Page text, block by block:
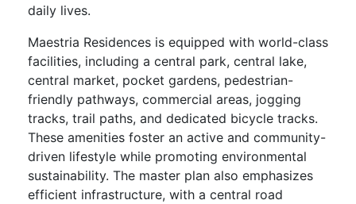
daily lives.
Maestria Residences is equipped with world-class
facilities, including a central park, central lake,
central market, pocket gardens, pedestrian-
friendly pathways, commercial areas, jogging
tracks, trail paths, and dedicated bicycle tracks.
These amenities foster an active and community-
driven lifestyle while promoting environmental
sustainability. The master plan also emphasizes
efficient infrastructure, with a central road